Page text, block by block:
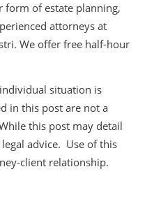
form of estate planning,
attorneys at
We offer free half-hour
situation is
in this post are not a
this post may detail
advice. Use of this
client relationship.